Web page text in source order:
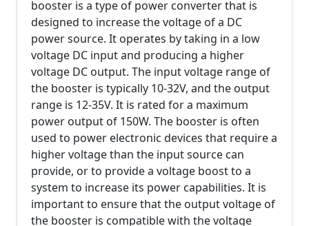
booster is a type of power converter that is
designed to increase the voltage of a DC
power source. It operates by taking in a low
voltage DC input and producing a higher
voltage DC output. The input voltage range of
the booster is typically 10-32V, and the output
range is 12-35V. It is rated for a maximum
power output of 150W. The booster is often
used to power electronic devices that require a
higher voltage than the input source can
provide, or to provide a voltage boost to a
system to increase its power capabilities. It is
important to ensure that the output voltage of
the booster is compatible with the voltage